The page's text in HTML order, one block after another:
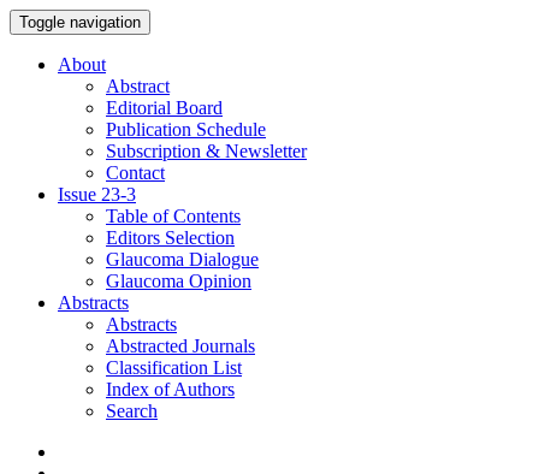
Toggle navigation
About
Abstract
Editorial Board
Publication Schedule
Subscription & Newsletter
Contact
Issue 23-3
Table of Contents
Editors Selection
Glaucoma Dialogue
Glaucoma Opinion
Abstracts
Abstracts
Abstracted Journals
Classification List
Index of Authors
Search